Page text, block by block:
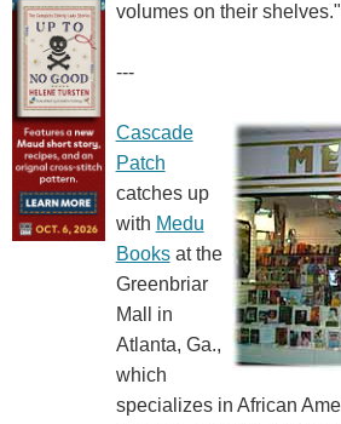
volumes on their shelves."
---
Cascade
Patch
catches up
with Medu
Booksat the
Greenbriar
Mall in
Atlanta, Ga.,
which
specializes in African